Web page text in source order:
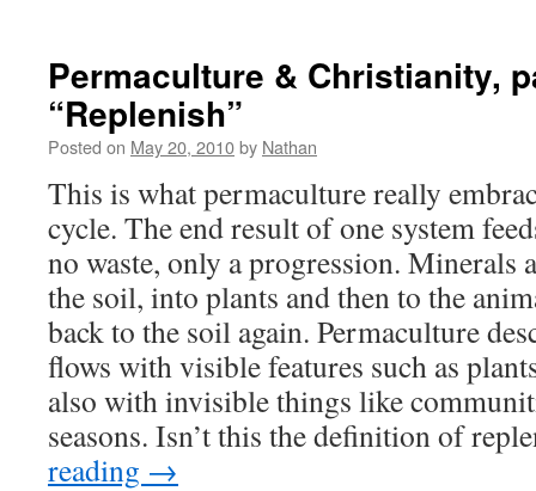
Permaculture & Christianity,
“Replenish”
Posted on May 20, 2010by Nathan
This is what permaculture really
cycle. The end result of one system
no waste, only a progression. Minerals
the soil, into plants and then to the
back to the soil again. Permaculture
flows with visible features such as
also with invisible things like
seasons. Isn’t this the definition of
reading →